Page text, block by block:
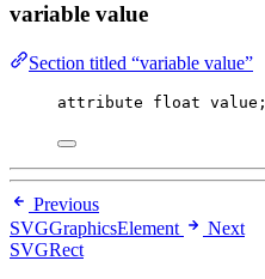
variable value
Section titled “variable value”
attribute float value;
Previous
SVGGraphicsElement
Next
SVGRect